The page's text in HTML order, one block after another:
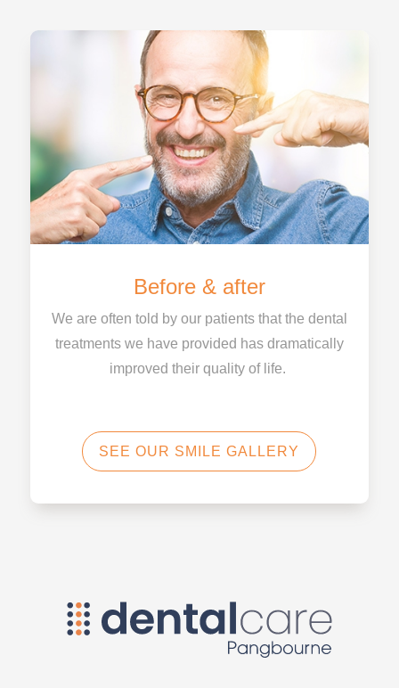
Before & after
We are often told by our patients that the dental
treatments we have provided has dramatically
improved their quality of life.
SEE OUR SMILE GALLERY